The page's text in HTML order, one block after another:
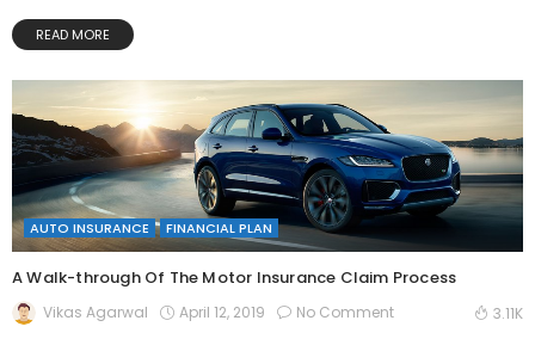
READ MORE
AUTO INSURANCE FINANCIAL PLAN
A Walk-through Of The Motor Insurance Claim Process
Vikas Agarwal April 12, 2019 No Comment 3.11K